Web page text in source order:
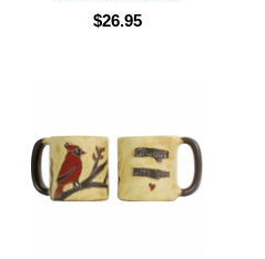
$26.95